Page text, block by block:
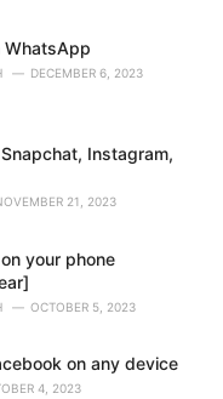
WhatsApp
DECEMBER 6, 2023
Instagram,
21, 2023
your phone
OCTOBER 5, 2023
on any device
4, 2023